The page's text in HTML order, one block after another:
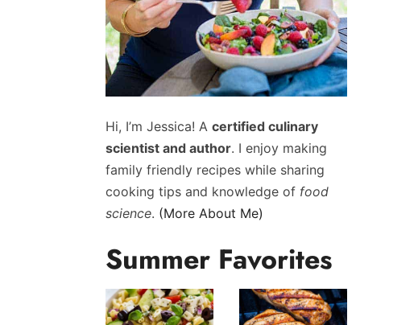
Hi, I’m Jessica! A certified culinary
scientist and author. I enjoy making
family friendly recipes while sharing
cooking tips and knowledge of food
science. (More About Me)
Summer Favorites